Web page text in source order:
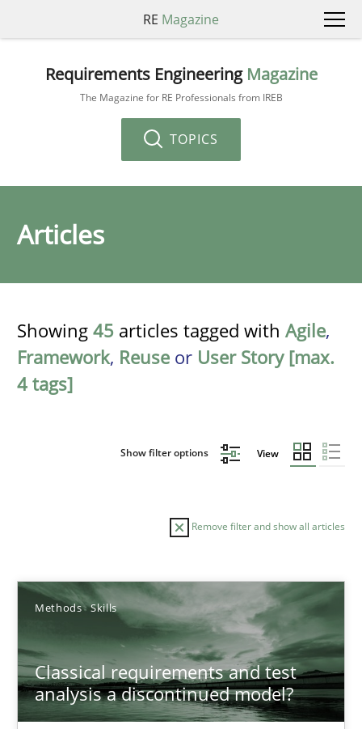
RE Magazine
Requirements Engineering Magazine
The Magazine for RE Professionals from IREB
TOPICS
Articles
Showing 45 articles tagged with Agile,
Framework, Reuse or User Story [max.
4 tags]
Show filter options View
Remove filter and show all articles
Methods Skills
Classical requirements and test
analysis a discontinued model?
Sort by
TITLE TOPIC AUTHOR DATE